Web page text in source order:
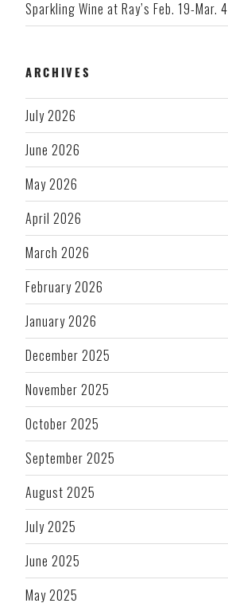
Sparkling Wine at Ray’s Feb. 19-Mar. 4
ARCHIVES
July 2026
June 2026
May 2026
April 2026
March 2026
February 2026
January 2026
December 2025
November 2025
October 2025
September 2025
August 2025
July 2025
June 2025
May 2025